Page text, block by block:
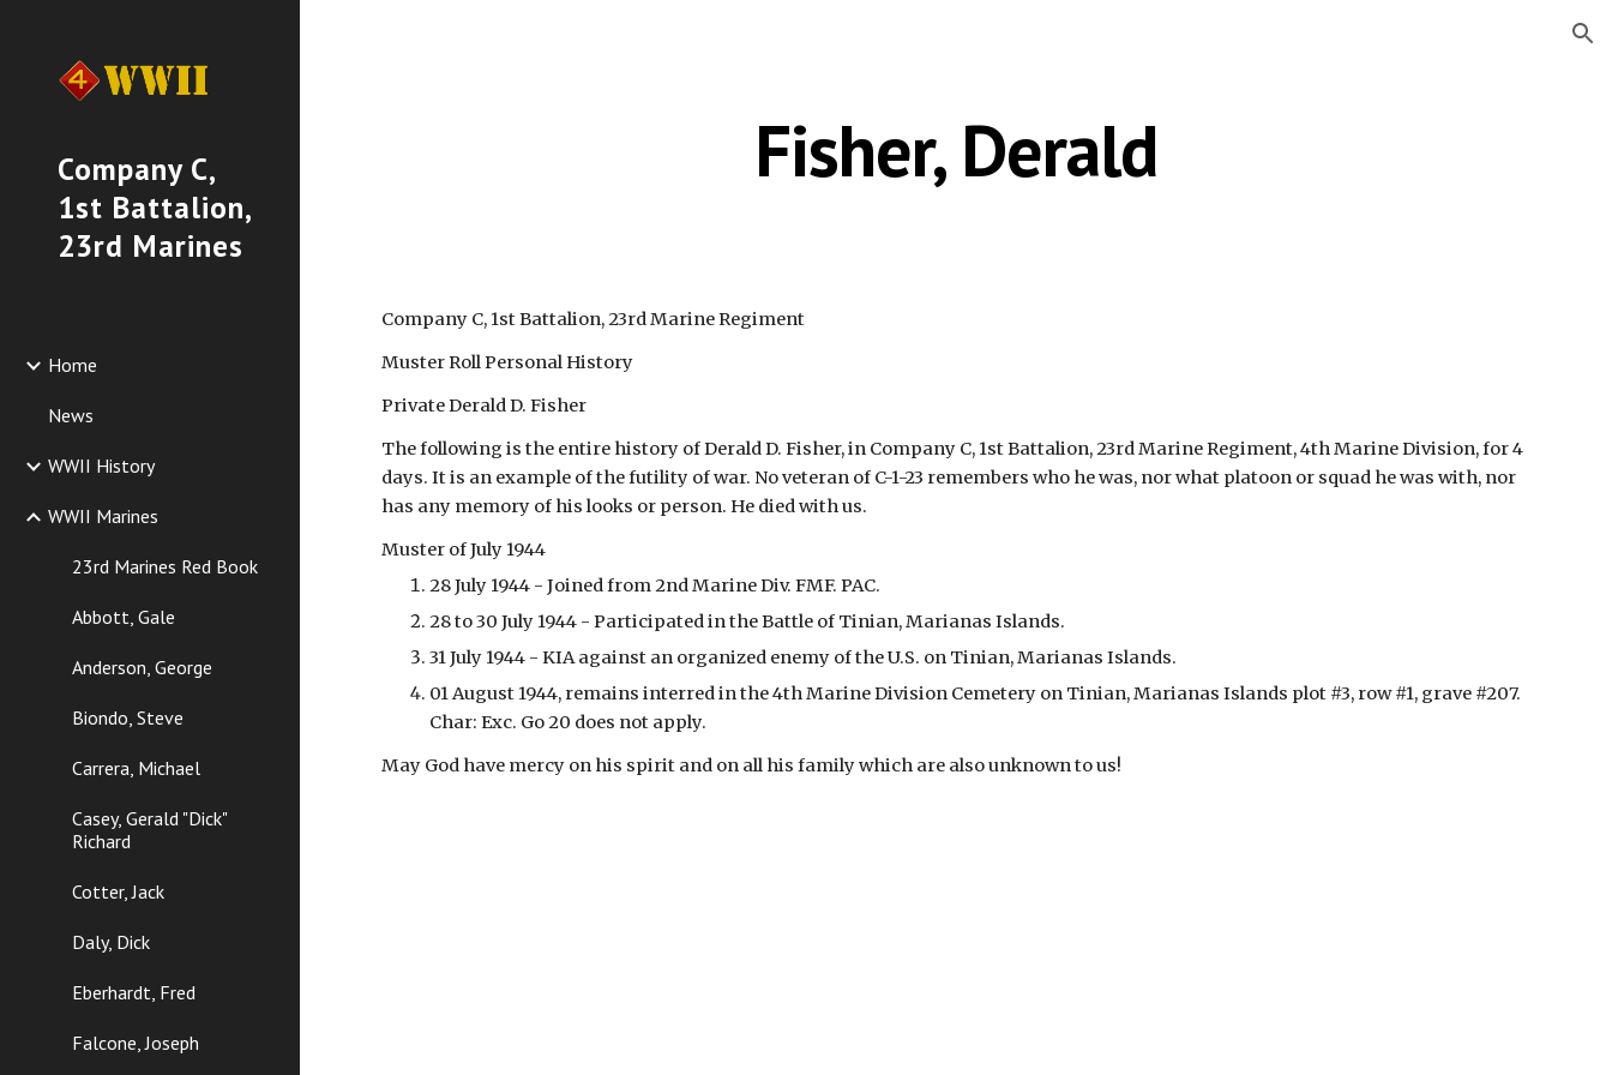
Company C,
1st Battalion,
23rd Marines
Home
News
WWII History
WWII Marines
23rd Marines Red Book
Abbott, Gale
Anderson, George
Biondo, Steve
Carrera, Michael
Casey, Gerald "Dick"
Richard
Cotter, Jack
Daly, Dick
Eberhardt, Fred
Falcone, Joseph
Fisher, Derald
Company C, 1st Battalion, 23rd Marine Regiment
Muster Roll Personal History
Private Derald D. Fisher
The following is the entire history of Derald D. Fisher, in Company C, 1st Battalion, 23rd Marine Regiment, 4th Marine Division, for 4
days. It is an example of the futility of war. No veteran of C-1-23 remembers who he was, nor what platoon or squad he was with, nor
has any memory of his looks or person. He died with us.
Muster of July 1944
28 July 1944 - Joined from 2nd Marine Div. FMF. PAC.
28 to 30 July 1944 - Participated in the Battle of Tinian, Marianas Islands.
31 July 1944 - KIA against an organized enemy of the U.S. on Tinian, Marianas Islands.
01 August 1944, remains interred in the 4th Marine Division Cemetery on Tinian, Marianas Islands plot #3, row #1, grave #207.
Char: Exc. Go 20 does not apply.
May God have mercy on his spirit and on all his family which are also unknown to us!